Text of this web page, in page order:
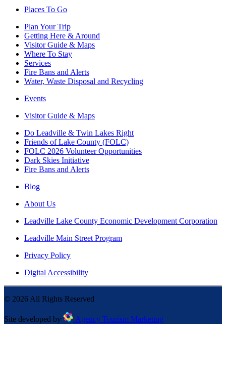
Places To Go
Plan Your Trip
Getting Here & Around
Visitor Guide & Maps
Where To Stay
Services
Fire Bans and Alerts
Water, Waste Disposal and Recycling
Events
Visitor Guide & Maps
Do Leadville & Twin Lakes Right
Friends of Lake County (FOLC)
FOLC 2026 Volunteer Opportunities
Dark Skies Initiative
Fire Bans and Alerts
Blog
About Us
Leadville Lake County Economic Development Corporation
Leadville Main Street Program
Privacy Policy
Digital Accessibility
© 2026 All Rights Reserved
Site developed by Agency Tourism Marketing